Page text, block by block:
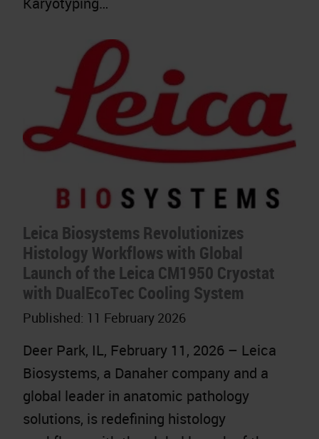
Leica Biosystems Revolutionizes
Histology Workflows with Global
Launch of the Leica CM1950 Cryostat
with DualEcoTec Cooling System
Published: 11 February 2026
Deer Park, IL, February 11, 2026 – Leica
Biosystems, a Danaher company and a
global leader in anatomic pathology
solutions, is redefining histology